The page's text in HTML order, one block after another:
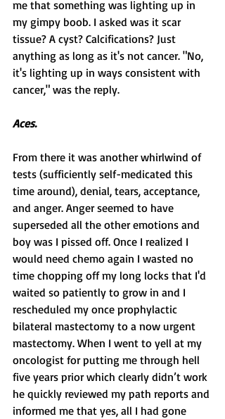
me that something was lighting up in
my gimpy boob. I asked was it scar
tissue? A cyst? Calcifications? Just
anything as long as it's not cancer. "No,
it's lighting up in ways consistent with
cancer," was the reply.
Aces.
From there it was another whirlwind of
tests (sufficiently self-medicated this
time around), denial, tears, acceptance,
and anger. Anger seemed to have
superseded all the other emotions and
boy was I pissed off. Once I realized I
would need chemo again I wasted no
time chopping off my long locks that I'd
waited so patiently to grow in and I
rescheduled my once prophylactic
bilateral mastectomy to a now urgent
mastectomy. When I went to yell at my
oncologist for putting me through hell
five years prior which clearly didn’t work
he quickly reviewed my path reports and
informed me that yes, all I had gone